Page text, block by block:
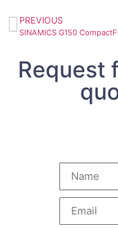
PREVIOUS
Request